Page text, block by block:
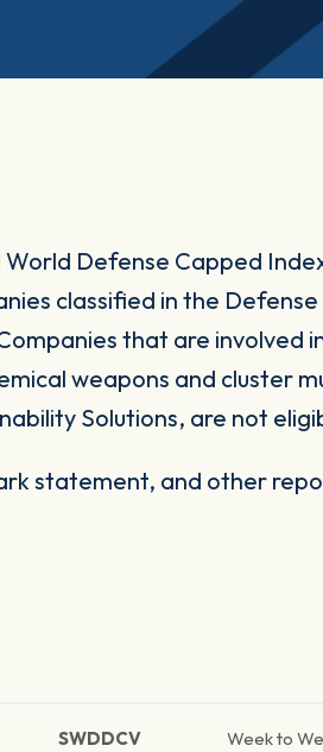
World Defense Capped
classified in the
that are involved
weapons and cluster
Solutions, are not
statement, and other
SWDDCV Week to